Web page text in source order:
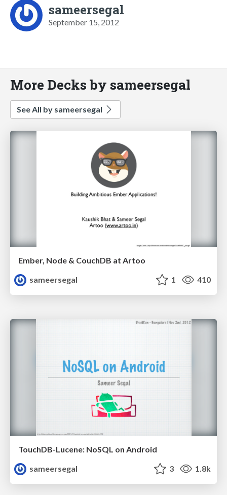
sameersegal
September 15, 2012
More Decks by sameersegal
See All by sameersegal
Ember, Node & CouchDB at Artoo
sameersegal
1 410
TouchDB-Lucene: NoSQL on Android
sameersegal
3 1.8k